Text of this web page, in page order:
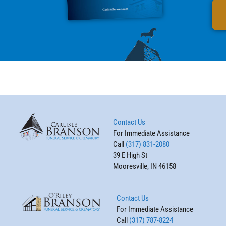
Contact Us
For Immediate Assistance
Call (317) 831-2080
39 E High St
Mooresville, IN 46158
Contact Us
For Immediate Assistance
Call (317) 787-8224